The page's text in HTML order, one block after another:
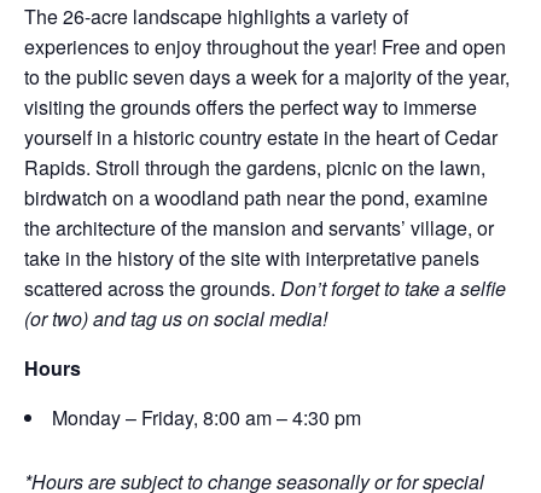
The 26-acre landscape highlights a variety of
experiences to enjoy throughout the year! Free and open
to the public seven days a week for a majority of the year,
visiting the grounds offers the perfect way to immerse
yourself in a historic country estate in the heart of Cedar
Rapids. Stroll through the gardens, picnic on the lawn,
birdwatch on a woodland path near the pond, examine
the architecture of the mansion and servants’ village, or
take in the history of the site with interpretative panels
scattered across the grounds. Don’t forget to take a selfie
(or two) and tag us on social media!
Hours
Monday – Friday, 8:00 am – 4:30 pm
*Hours are subject to change seasonally or for special